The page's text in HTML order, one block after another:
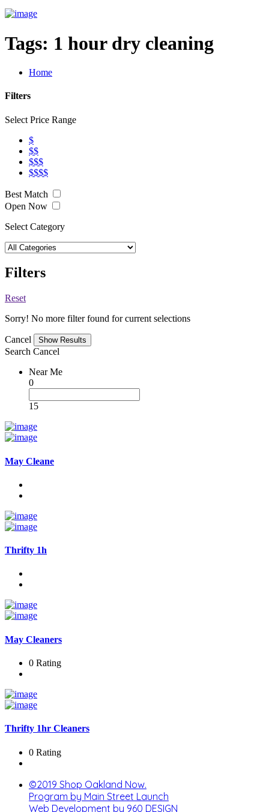
Tags: 1 hour dry cleaning
Home
Filters
Select Price Range
$
$$
$$$
$$$$
Best Match
Open Now
Select Category
Filters
Reset
Sorry! No more filter found for current selections
Cancel
Search Cancel
Near Me
0
15
May Cleane
Thrifty 1h
May Cleaners
0 Rating
Thrifty 1hr Cleaners
0 Rating
©2019 Shop Oakland Now.
Program by Main Street Launch
Web Development by 960 DESIGN